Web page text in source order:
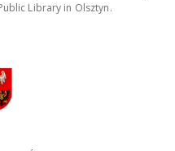
Library in Olsztyn.